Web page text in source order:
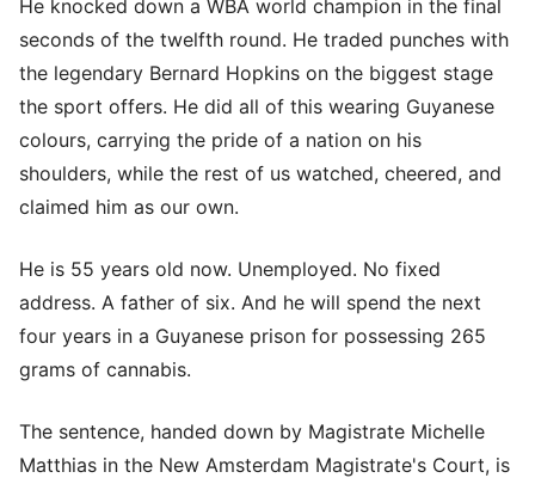
He knocked down a WBA world champion in the final
seconds of the twelfth round. He traded punches with
the legendary Bernard Hopkins on the biggest stage
the sport offers. He did all of this wearing Guyanese
colours, carrying the pride of a nation on his
shoulders, while the rest of us watched, cheered, and
claimed him as our own.
He is 55 years old now. Unemployed. No fixed
address. A father of six. And he will spend the next
four years in a Guyanese prison for possessing 265
grams of cannabis.
The sentence, handed down by Magistrate Michelle
Matthias in the New Amsterdam Magistrate's Court, is